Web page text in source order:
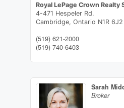
Royal LePage Crown Realty
4-471 Hespeler Rd.
Cambridge, Ontario N1R 6J2
(519) 621-2000
(519) 740-6403
Sarah
Broker